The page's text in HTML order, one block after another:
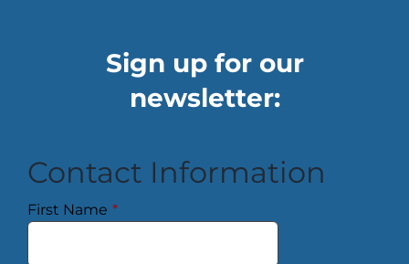
Sign up for our
newsletter:
Contact Information
First Name *